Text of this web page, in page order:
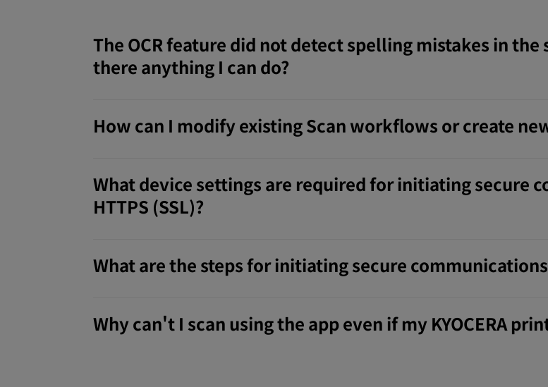
The OCR feature did not detect spelling mistakes in the
there anything I can do?
How can I modify existing Scan workflows or create
What device settings are required for initiating secure
HTTPS (SSL)?
What are the steps for initiating secure communications
Why can't I scan using the app even if my KYOCERA